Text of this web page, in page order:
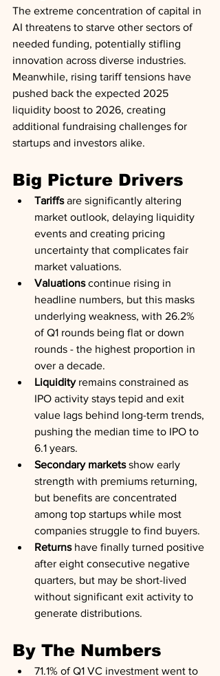
The extreme concentration of capital in
AI threatens to starve other sectors of
needed funding, potentially stifling
innovation across diverse industries.
Meanwhile, rising tariff tensions have
pushed back the expected 2025
liquidity boost to 2026, creating
additional fundraising challenges for
startups and investors alike.
Big Picture Drivers
Tariffs are significantly altering
market outlook, delaying liquidity
events and creating pricing
uncertainty that complicates fair
market valuations.
Valuations continue rising in
headline numbers, but this masks
underlying weakness, with 26.2%
of Q1 rounds being flat or down
rounds - the highest proportion in
over a decade.
Liquidity remains constrained as
IPO activity stays tepid and exit
value lags behind long-term trends,
pushing the median time to IPO to
6.1 years.
Secondary markets show early
strength with premiums returning,
but benefits are concentrated
among top startups while most
companies struggle to find buyers.
Returns have finally turned positive
after eight consecutive negative
quarters, but may be short-lived
without significant exit activity to
generate distributions.
By The Numbers
71.1% of Q1 VC investment went to